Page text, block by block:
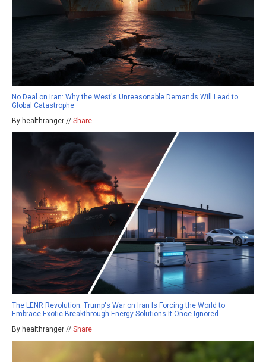
No Deal on Iran: Why the West's Unreasonable Demands Will Lead to
Global Catastrophe
By healthranger // Share
The LENR Revolution: Trump's War on Iran Is Forcing the World to
Embrace Exotic Breakthrough Energy Solutions It Once Ignored
By healthranger // Share